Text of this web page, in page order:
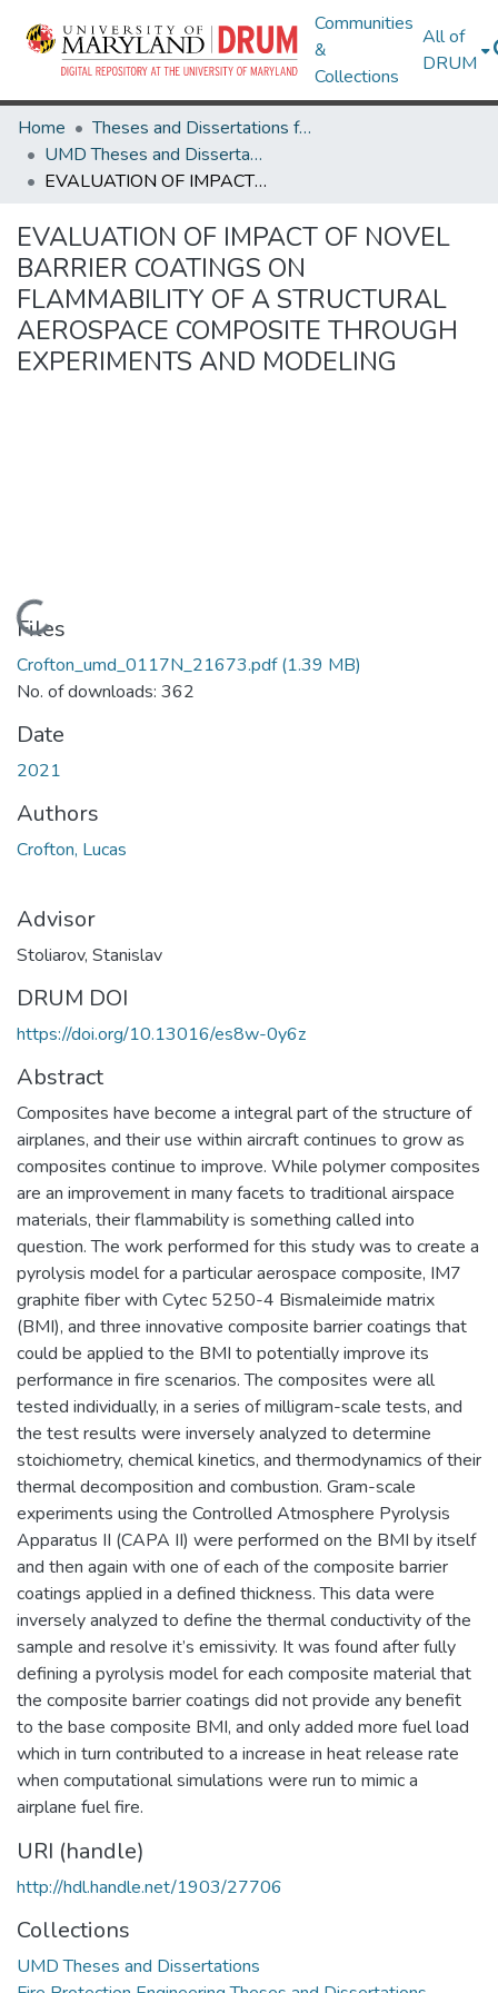
Communities
&
Collections
All of
DRUM
Home
Theses and Dissertations from UMD
UMD Theses and Dissertations
EVALUATION OF IMPACT OF NOVEL BARRIER COATINGS ON FLAMMABILITY OF A STRUCTURAL AEROSPACE COMPOSITE THROUGH EXPERIMENTS AND MODELING
EVALUATION OF IMPACT OF NOVEL
BARRIER COATINGS ON
FLAMMABILITY OF A STRUCTURAL
AEROSPACE COMPOSITE THROUGH
EXPERIMENTS AND MODELING
Loading...
Files
Crofton_umd_0117N_21673.pdf(1.39 MB)
No. of downloads: 362
Date
2021
Authors
Crofton, Lucas
Advisor
Stoliarov, Stanislav
DRUM DOI
https://doi.org/10.13016/es8w-0y6z
Abstract
Composites have become a integral part of the structure of
airplanes, and their use within aircraft continues to grow as
composites continue to improve. While polymer composites
are an improvement in many facets to traditional airspace
materials, their flammability is something called into
question. The work performed for this study was to create a
pyrolysis model for a particular aerospace composite, IM7
graphite fiber with Cytec 5250-4 Bismaleimide matrix
(BMI), and three innovative composite barrier coatings that
could be applied to the BMI to potentially improve its
performance in fire scenarios. The composites were all
tested individually, in a series of milligram-scale tests, and
the test results were inversely analyzed to determine
stoichiometry, chemical kinetics, and thermodynamics of their
thermal decomposition and combustion. Gram-scale
experiments using the Controlled Atmosphere Pyrolysis
Apparatus II (CAPA II) were performed on the BMI by itself
and then again with one of each of the composite barrier
coatings applied in a defined thickness. This data were
inversely analyzed to define the thermal conductivity of the
sample and resolve it’s emissivity. It was found after fully
defining a pyrolysis model for each composite material that
the composite barrier coatings did not provide any benefit
to the base composite BMI, and only added more fuel load
which in turn contributed to a increase in heat release rate
when computational simulations were run to mimic a
airplane fuel fire.
URI (handle)
http://hdl.handle.net/1903/27706
Collections
UMD Theses and Dissertations